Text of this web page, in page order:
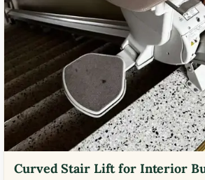
Curved Stair Lift for Interior